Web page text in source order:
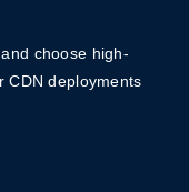
choose high-
CDN deployments